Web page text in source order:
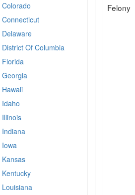
Colorado
Connecticut
Delaware
District Of Columbia
Florida
Georgia
Hawaii
Idaho
Illinois
Indiana
Iowa
Kansas
Kentucky
Louisiana
Felony